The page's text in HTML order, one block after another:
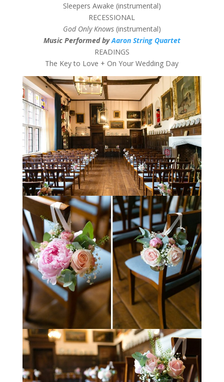
Sleepers Awake (instrumental)
RECESSIONAL
God Only Knows (instrumental)
Music Performed byAaron String Quartet
READINGS
The Key to Love + On Your Wedding Day